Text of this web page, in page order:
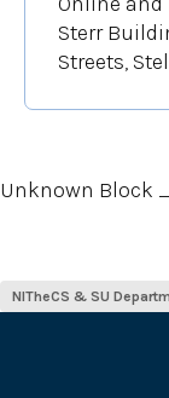
Sterr
Streets,
Unknown Block
NITheCS & SU